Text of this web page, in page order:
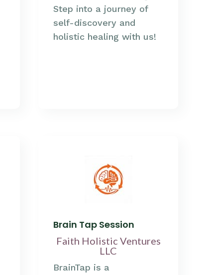
Step into a journey of
self-discovery and
holistic healing with us!
Brain Tap Session
Faith Holistic Ventures
LLC
BrainTap is a